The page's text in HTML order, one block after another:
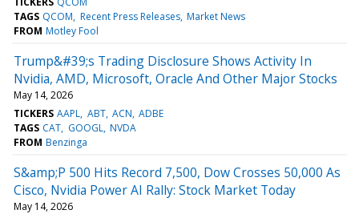
TAGS QCOM Recent Press Releases Market News
FROM Motley Fool
Trump&#39;s Trading Disclosure Shows Activity In
Nvidia, AMD, Microsoft, Oracle And Other Major Stocks
May 14, 2026
TICKERS AAPL ABT ACN ADBE
TAGS CAT GOOGL NVDA
FROM Benzinga
S&amp;P 500 Hits Record 7,500, Dow Crosses 50,000 As
Cisco, Nvidia Power AI Rally: Stock Market Today
May 14, 2026